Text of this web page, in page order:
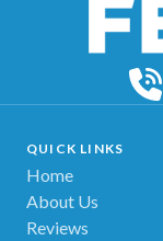
QUICK LINKS
Home
About Us
Reviews